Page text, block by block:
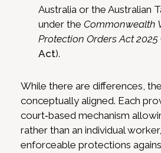
Australia or the Australian
under the Commonwealth
Protection Orders Act 2025
Act).
While there are differences,
conceptually aligned. Each
court‑based mechanism
rather than an individual
enforceable protections